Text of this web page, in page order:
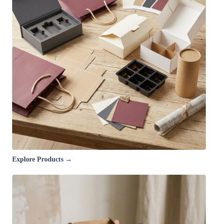
Explore Products →